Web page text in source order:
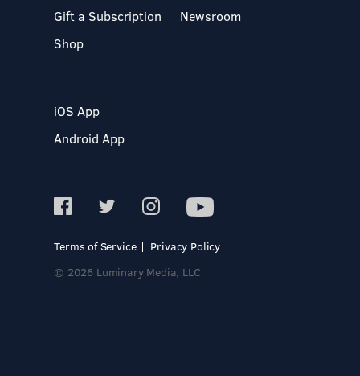
Gift a Subscription
Shop
Newsroom
iOS App
Android App
Terms of Service
Privacy Policy
© 2026 Luminary Media, LLC